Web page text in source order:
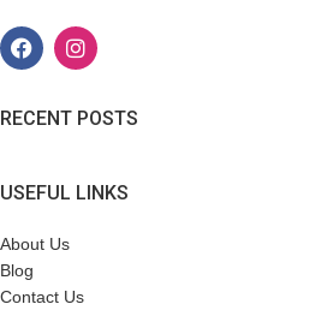
RECENT POSTS
USEFUL LINKS
About Us
Blog
Contact Us